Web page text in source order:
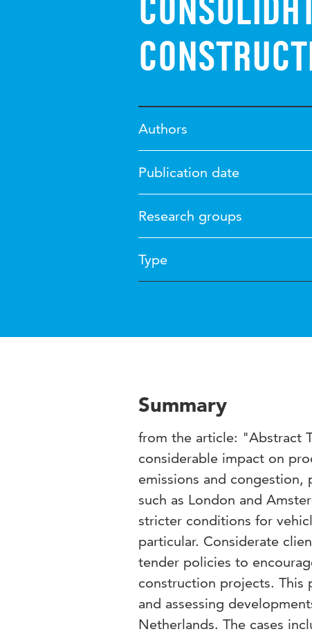
Authors
Publication date
Research groups
Type
Summary
from the article: "Abstract
considerable impact on
emissions and congestion,
such as London and
stricter conditions for
particular. Considerate
tender policies to
construction projects. This
and assessing
Netherlands. The cases